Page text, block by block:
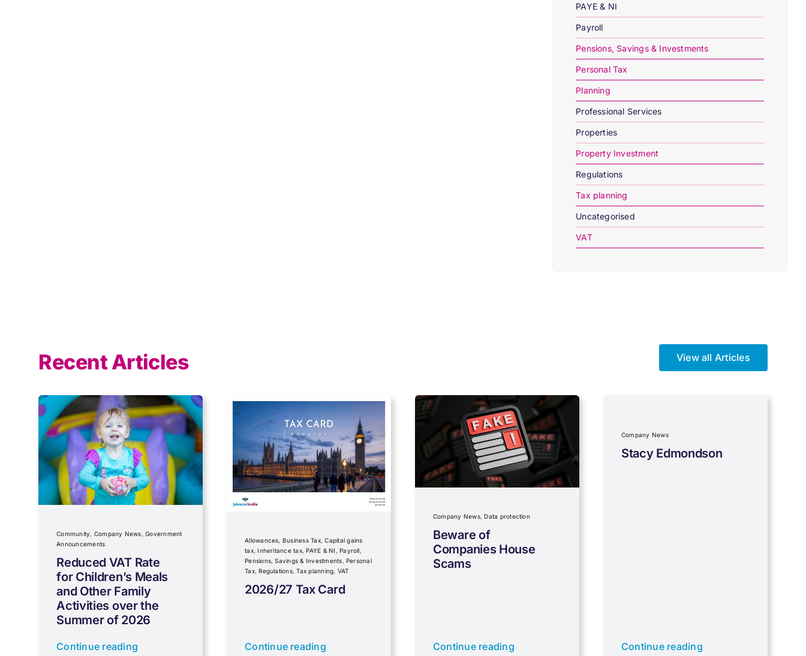
PAYE & NI
Payroll
Pensions, Savings & Investments
Personal Tax
Planning
Professional Services
Properties
Property Investment
Regulations
Tax planning
Uncategorised
VAT
Recent Articles View all Articles
Community, Company News,Government
Announcements
Reduced VAT Rate
for Children’s Meals
and Other Family
Activities over the
Summer of 2026
Continue reading
Allowances, Business Tax,Capital gains
tax, Inheritance tax, PAYE & NI , Payroll,
Pensions, Savings & Investments, Personal
Tax, Regulations,Tax planning, VAT
2026/27 Tax Card
Continue reading
Company News,Data protection
Beware of
Companies House
Scams
Continue reading
Company News
Stacy Edmondson
Continue reading